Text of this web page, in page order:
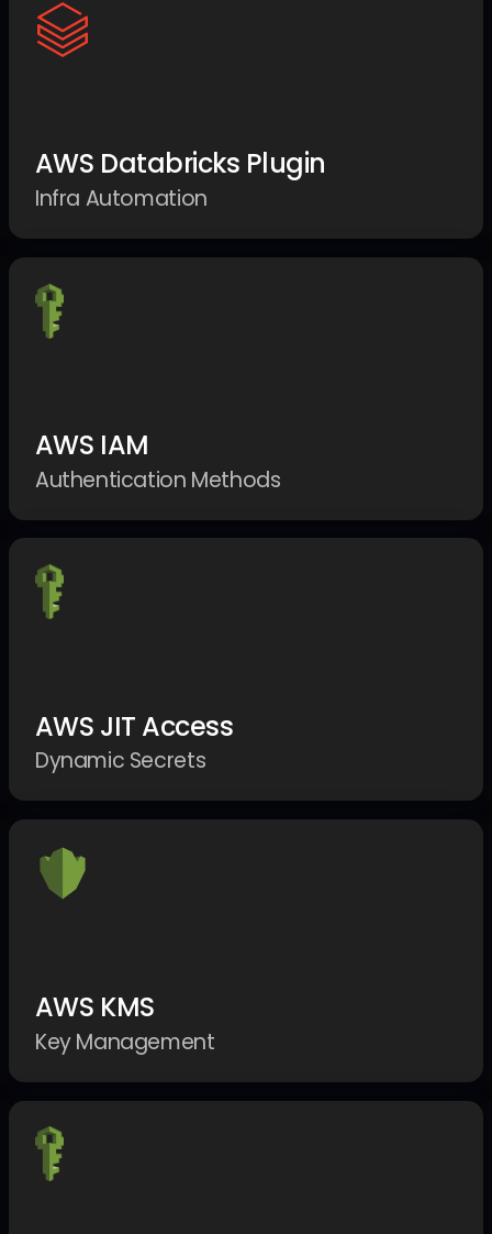
AWS Databricks Plugin
Infra Automation
AWS IAM
Authentication Methods
AWS JIT Access
Dynamic Secrets
AWS KMS
Key Management